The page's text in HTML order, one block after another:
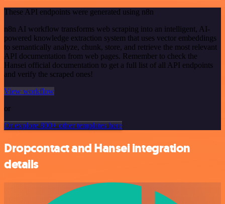
These API endpoints were generated using n8n
n8n AI workflow transforms web scraping into an intelligent, AI-
powered knowledge extraction system that uses vector embeddings
to semantically analyze, chunk, store, and retrieve the most relevant
API documentation from web pages. Remember to check the
Hansei official documentation to get a full list of all API endpoints
and verify the scraped ones!
View workflow
or
Or explore 800+ other templates here
Dropcontact and Hansei integration
details